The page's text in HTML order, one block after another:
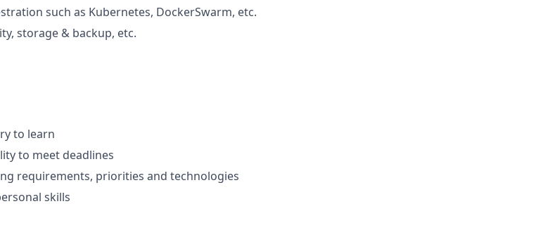
such as Kubernetes, DockerSwarm, etc.
storage & backup, etc.
to learn
to meet deadlines
requirements, priorities and technologies
skills